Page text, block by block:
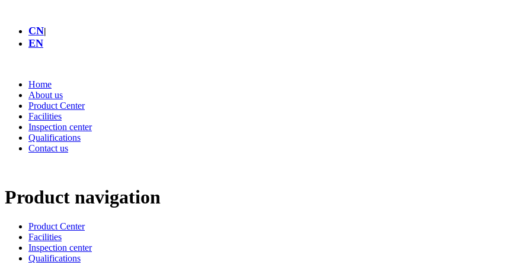
CN|
EN
Home
About us
Product Center
Facilities
Inspection center
Qualifications
Contact us
Product navigation
Product Center
Facilities
Inspection center
Qualifications